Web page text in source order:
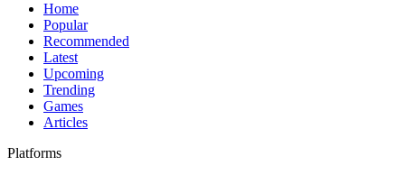
Home
Popular
Recommended
Latest
Upcoming
Trending
Games
Articles
Platforms